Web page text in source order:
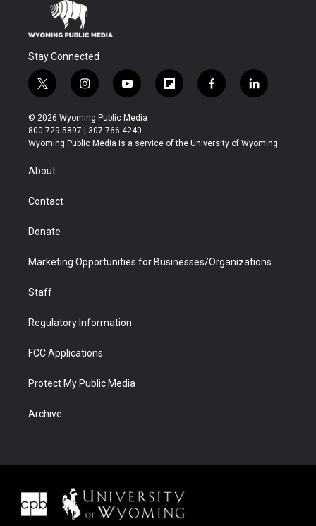
Stay Connected
t
w
i
t
t
r
i
n
s
t
a
y
o
u
t
u
f
l
b
f
a
b
l
i
e
© 2026 Wyoming Public Media
800-729-5897 | 307-766-4240
Wyoming Public Media is a service of the University of Wyoming
About
Contact
Donate
Marketing Opportunities for Businesses/Organizations
Staff
Regulatory Information
FCC Applications
Protect My Public Media
Archive